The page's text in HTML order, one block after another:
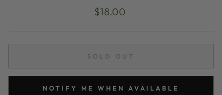
Regular
$18.00
SOLD OUT
NOTIFY ME WHEN AVAILABLE